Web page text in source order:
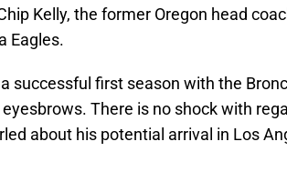
Kelly, the former Oregon head
Eagles.
successful first season with the
There is no shock with
about his potential arrival in Los